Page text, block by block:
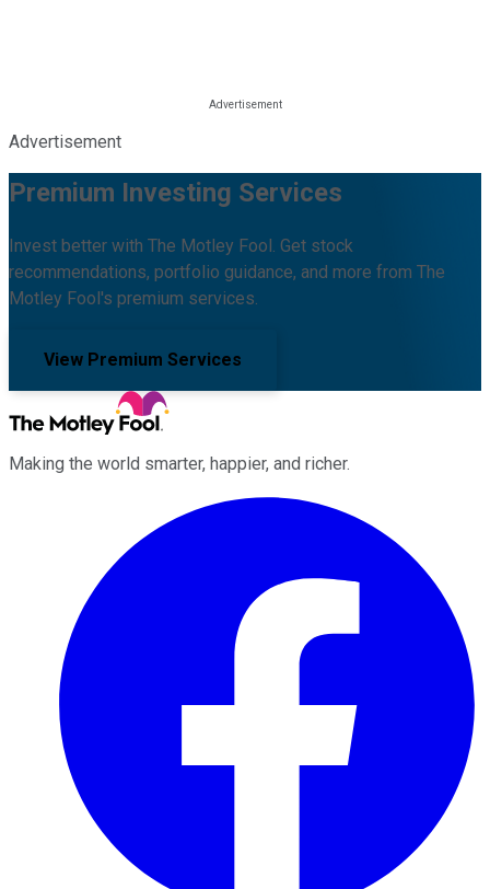
Advertisement
Premium Investing Services
Invest better with The Motley Fool. Get stock
recommendations, portfolio guidance, and more from The
Motley Fool's premium services.
View Premium Services
Making the world smarter, happier, and richer.